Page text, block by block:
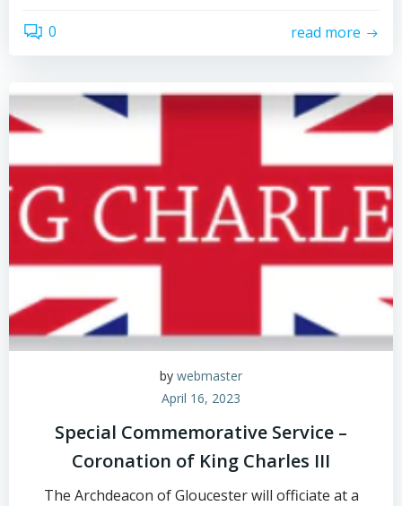
0 read more
by webmaster
April 16, 2023
Special Commemorative Service –
Coronation of King Charles III
The Archdeacon of Gloucester will officiate at a